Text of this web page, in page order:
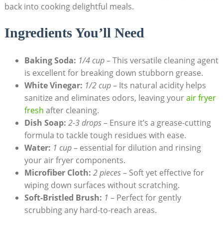
back into cooking delightful meals.
Ingredients You’ll Need
Baking Soda: 1/4 cup– This versatile cleaning agent
is excellent for breaking down stubborn grease.
White Vinegar: 1/2 cup– Its natural acidity helps
sanitize and eliminates odors, leaving yourair fryer
fresh after cleaning.
Dish Soap: 2-3 drops– Ensure it’s a grease-cutting
formula to tackle tough residues with ease.
Water: 1 cup– essential for dilution and rinsing
your air fryer components.
Microfiber Cloth: 2 pieces– Soft yet effective for
wiping down surfaces without scratching.
Soft-Bristled Brush: 1 – Perfect for gently
scrubbing any hard-to-reach areas.